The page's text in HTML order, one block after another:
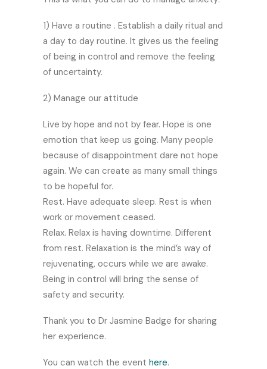
1) Have a routine . Establish a daily ritual and
a day to day routine. It gives us the feeling
of being in control and remove the feeling
of uncertainty.
2) Manage our attitude
Live by hope and not by fear. Hope is one
emotion that keep us going. Many people
because of disappointment dare not hope
again. We can create as many small things
to be hopeful for.
Rest. Have adequate sleep. Rest is when
work or movement ceased.
Relax. Relax is having downtime. Different
from rest. Relaxation is the mind’s way of
rejuvenating, occurs while we are awake.
Being in control will bring the sense of
safety and security.
Thank you to Dr Jasmine Badge for sharing
her experience.
You can watch the event here.